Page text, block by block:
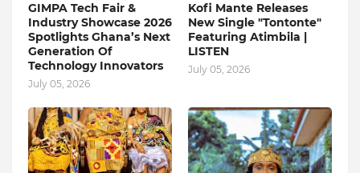
GIMPA Tech Fair &
Industry Showcase 2026
Spotlights Ghana’s Next
Generation Of
Technology Innovators
July 05, 2026
Kofi Mante Releases
New Single "Tontonte"
Featuring Atimbila |
LISTEN
July 05, 2026